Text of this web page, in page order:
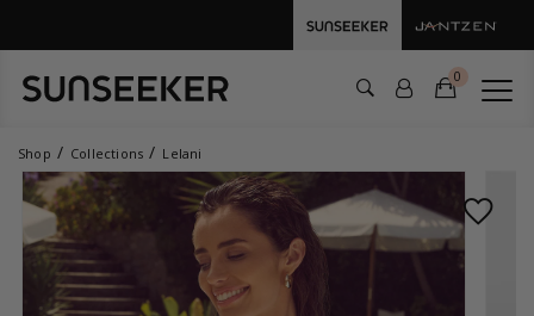
0
Shop Collections Lelani